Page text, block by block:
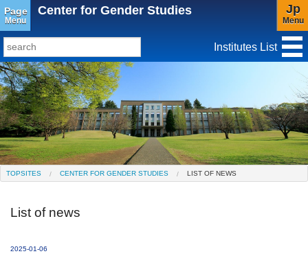
Page
Menu
Center for Gender Studies Jp
Menu
TopSites
Institute for Educational Research and Service
Social Science Research Institute
Institute for the Study of Christianity and Culture
Peace Research Institute
Institutes List
TOPSITES CENTER FOR GENDER STUDIES LIST OF NEWS
List of news
2025-01-06